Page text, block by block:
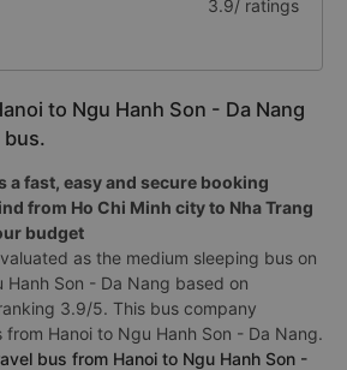
3.9/ ratings
to Ngu Hanh Son - Da Nang
bus.
a fast, easy and secure booking
from Ho Chi Minh city to Nha Trang
budget
as the medium sleeping bus on
Son - Da Nang based on
3.9/5. This bus company
Hanoi to Ngu Hanh Son - Da Nang.
bus from Hanoi to Ngu Hanh Son -